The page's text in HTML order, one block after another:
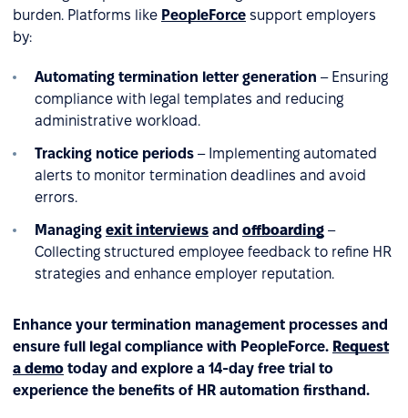
burden. Platforms like PeopleForce support employers
by:
Automating termination letter generation – Ensuring
compliance with legal templates and reducing
administrative workload.
Tracking notice periods – Implementing automated
alerts to monitor termination deadlines and avoid
errors.
Managing exit interviews and offboarding –
Collecting structured employee feedback to refine HR
strategies and enhance employer reputation.
Enhance your termination management processes and
ensure full legal compliance with PeopleForce. Request
a demo today and explore a 14-day free trial to
experience the benefits of HR automation firsthand.